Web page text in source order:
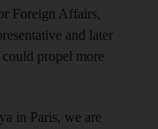
Foreign Affairs,
and later
propel more
in Paris, we are